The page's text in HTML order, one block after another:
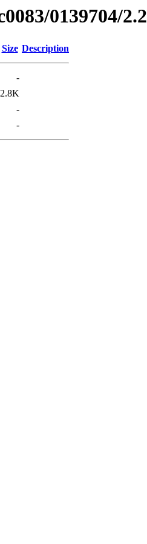
0139704/2.2
Size Description
-
2.8K
-
-